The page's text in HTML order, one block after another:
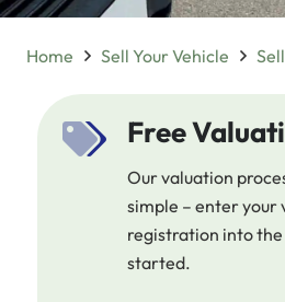
Home Sell Your Vehicle
Free
Our valuation
simple – enter your
registration into
started.